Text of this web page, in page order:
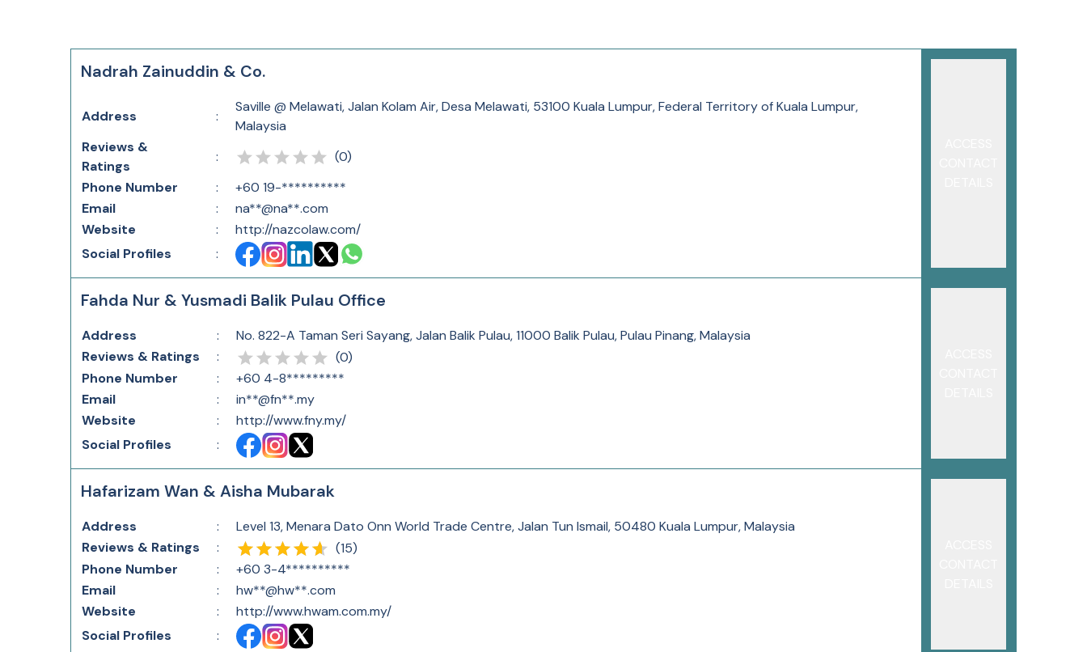
Nadrah Zainuddin & Co.
Address :
Saville @ Melawati, Jalan Kolam Air, Desa Melawati, 53100 Kuala Lumpur, Federal Territory of Kuala Lumpur,
Malaysia
Reviews &
Ratings
: (0)
Phone Number
:
+60 19-**********
Email
:
na**@na**.com
Website
:
http://nazcolaw.com/
Social Profiles
:
Fahda Nur & Yusmadi Balik Pulau Office
Address :
No. 822-A Taman Seri Sayang, Jalan Balik Pulau, 11000 Balik Pulau, Pulau Pinang, Malaysia
Reviews & Ratings
: (0)
Phone Number
:
+60 4-8*********
Email
:
in**@fn**.my
Website
:
http://www.fny.my/
Social Profiles
:
Hafarizam Wan & Aisha Mubarak
Address :
Level 13, Menara Dato Onn World Trade Centre, Jalan Tun Ismail, 50480 Kuala Lumpur, Malaysia
Reviews & Ratings
: (15)
Phone Number
:
+60 3-4**********
Email
:
hw**@hw**.com
Website
:
http://www.hwam.com.my/
Social Profiles
: